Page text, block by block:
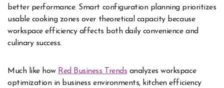
better performance. Smart configuration planning prioritizes
usable cooking zones over theoretical capacity because
workspace efficiency affects both daily convenience and
culinary success.
Much like how Red Business Trends analyzes workspace
optimization in business environments, kitchen efficiency